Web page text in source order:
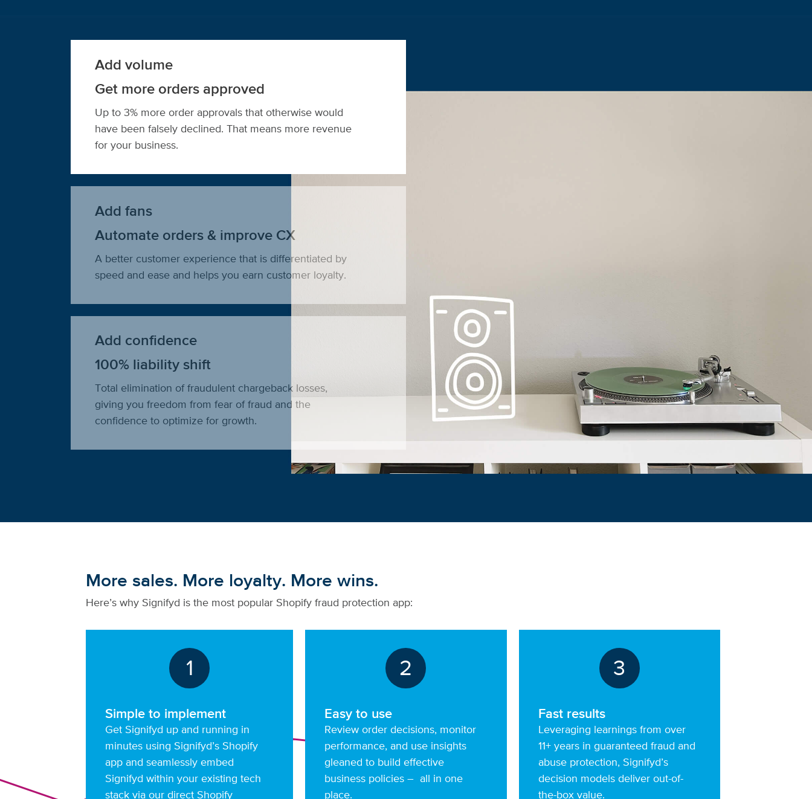
Add volume
Get more orders approved
Up to 3% more order approvals that otherwise would
have been falsely declined. That means more revenue
for your business.
Add fans
Automate orders & improve CX
A better customer experience that is differentiated by
speed and ease and helps you earn customer loyalty.
Add confidence
100% liability shift
Total elimination of fraudulent chargeback losses,
giving you freedom from fear of fraud and the
confidence to optimize for growth.
More sales. More loyalty. More wins.
Here’s why Signifyd is the most popular Shopify fraud protection app:
1
Simple to implement
Get Signifyd up and running in
minutes using Signifyd’s Shopify
app and seamlessly embed
Signifyd within your existing tech
stack via our direct Shopify
2
Easy to use
Review order decisions, monitor
performance, and use insights
gleaned to build effective
business policies – all in one
place.
3
Fast results
Leveraging learnings from over
11+ years in guaranteed fraud and
abuse protection, Signifyd’s
decision models deliver out-of-
the-box value.